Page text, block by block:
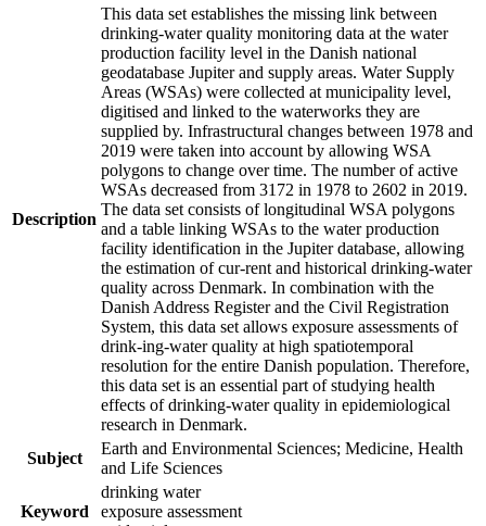
Description
This data set establishes the missing link between
drinking-water quality monitoring data at the water
production facility level in the Danish national
geodatabase Jupiter and supply areas. Water Supply
Areas (WSAs) were collected at municipality level,
digitised and linked to the waterworks they are
supplied by. Infrastructural changes between 1978 and
2019 were taken into account by allowing WSA
polygons to change over time. The number of active
WSAs decreased from 3172 in 1978 to 2602 in 2019.
The data set consists of longitudinal WSA polygons
and a table linking WSAs to the water production
facility identification in the Jupiter database, allowing
the estimation of cur-rent and historical drinking-water
quality across Denmark. In combination with the
Danish Address Register and the Civil Registration
System, this data set allows exposure assessments of
drink-ing-water quality at high spatiotemporal
resolution for the entire Danish population. Therefore,
this data set is an essential part of studying health
effects of drinking-water quality in epidemiological
research in Denmark.
Subject
Earth and Environmental Sciences; Medicine, Health
and Life Sciences
Keyword
drinking water
exposure assessment